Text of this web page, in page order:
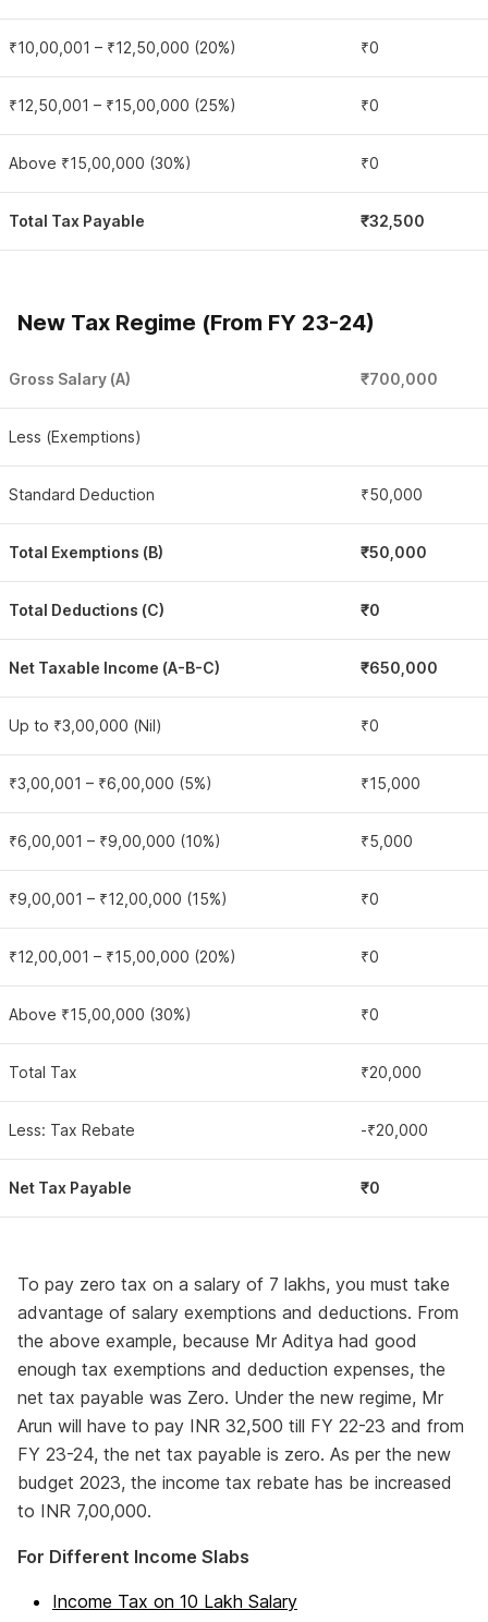
₹10,00,001 – ₹12,50,000 (20%) ₹0
₹12,50,001 – ₹15,00,000 (25%) ₹0
Above ₹15,00,000 (30%) ₹0
Total Tax Payable ₹32,500
New Tax Regime (From FY 23-24)
Gross Salary (A) ₹700,000
Less (Exemptions)
Standard Deduction ₹50,000
Total Exemptions (B) ₹50,000
Total Deductions (C) ₹0
Net Taxable Income (A-B-C) ₹650,000
Up to ₹3,00,000 (Nil) ₹0
₹3,00,001 – ₹6,00,000 (5%) ₹15,000
₹6,00,001 – ₹9,00,000 (10%) ₹5,000
₹9,00,001 – ₹12,00,000 (15%) ₹0
₹12,00,001 – ₹15,00,000 (20%) ₹0
Above ₹15,00,000 (30%) ₹0
Total Tax ₹20,000
Less: Tax Rebate -₹20,000
Net Tax Payable ₹0
To pay zero tax on a salary of 7 lakhs, you must take
advantage of salary exemptions and deductions. From
the above example, because Mr Aditya had good
enough tax exemptions and deduction expenses, the
net tax payable was Zero. Under the new regime, Mr
Arun will have to pay INR 32,500 till FY 22-23 and from
FY 23-24, the net tax payable is zero. As per the new
budget 2023, the income tax rebate has be increased
to INR 7,00,000.
For Different Income Slabs
Income Tax on 10 Lakh Salary